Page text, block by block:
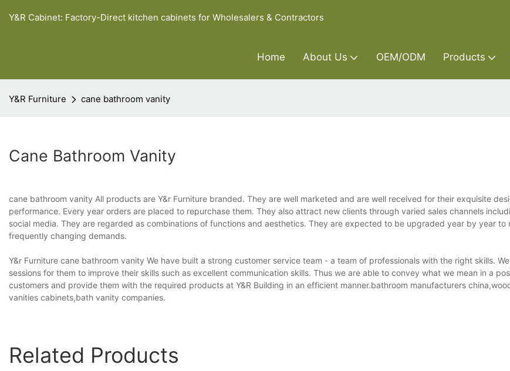
Y&R Cabinet: Factory-Direct kitchen cabinets for Wholesalers & Contractors
Home About Us OEM/ODM Products
Y&R Furniture cane bathroom vanity
Cane Bathroom Vanity
cane bathroom vanity All products are Y&r Furniture branded. They are well marketed and are well received for their exquisite
performance. Every year orders are placed to repurchase them. They also attract new clients through varied sales channels
social media. They are regarded as combinations of functions and aesthetics. They are expected to be upgraded year by year to
frequently changing demands.
Y&r Furniture cane bathroom vanity We have built a strong customer service team - a team of professionals with the right skills.
sessions for them to improve their skills such as excellent communication skills. Thus we are able to convey what we mean in a
customers and provide them with the required products at Y&R Building in an efficient manner.bathroom manufacturers
vanities cabinets,bath vanity companies.
Related Products